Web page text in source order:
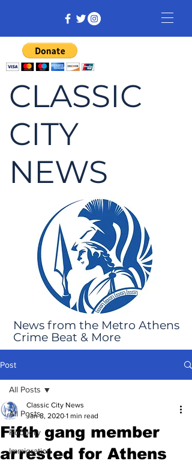
CLASSIC
CITY
NEWS
News from the Metro Athens
Crime Beat & More
Post
All Posts
Robbery
Immigration
All Posts
Fifth gang member
arrested for Athens
Classic City News
Jan 8, 2020 1 min read